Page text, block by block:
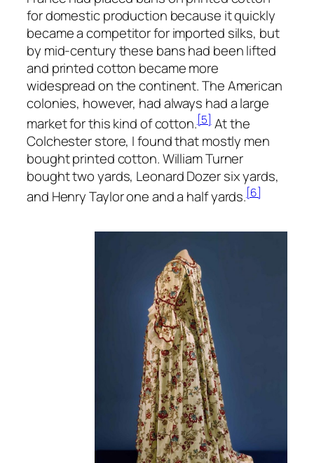
for domestic production because it quickly
became a competitor for imported silks, but
by mid-century these bans had been lifted
and printed cotton became more
widespread on the continent. The American
colonies, however, had always had a large
market for this kind of cotton.[5]At the
Colchester store, I found that mostly men
bought printed cotton. William Turner
bought two yards, Leonard Dozer six yards,
and Henry Taylor one and a half yards.[6]